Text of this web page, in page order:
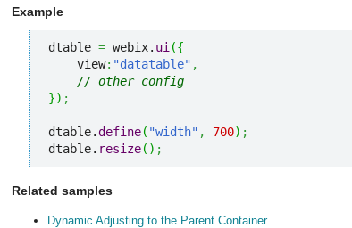
Example
dtable = webix. ui ({
    view
: "datatable" ,
// other config
}) ;
dtable.define( "width" , 700) ;
dtable. resize( ) ;
Related samples
Dynamic Adjusting to the Parent Container